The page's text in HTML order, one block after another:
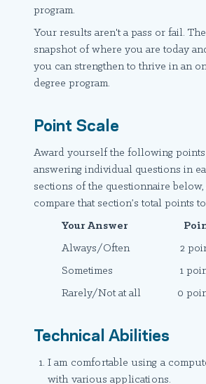
program.
Your results aren't a pass or fail.
snapshot of where you are today
you can strengthen to thrive in an
degree program.
Point Scale
Award yourself the following
answering individual questions in
sections of the questionnaire
compare that section’s total points
Your Answer
Always/Often 2
Sometimes 1
Rarely/Not at all 0
Technical Abilities
I am comfortable using a
with various applications.